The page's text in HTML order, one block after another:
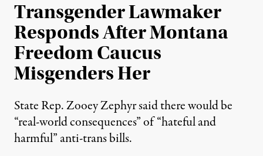
Transgender Lawmaker
Responds After Montana
Freedom Caucus
Misgenders Her
State Rep. Zooey Zephyr said there would be
“real-world consequences” of “hateful and
harmful” anti-trans bills.